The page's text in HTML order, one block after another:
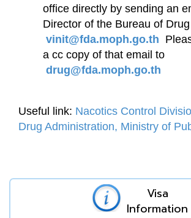
office directly by sending an
Director of the Bureau of
vinit@fda.moph.go.th
a cc copy of that email to
drug@fda.moph.go.th
Useful link: Nacotics Control
Drug Administration, Ministry of
Visa
Information